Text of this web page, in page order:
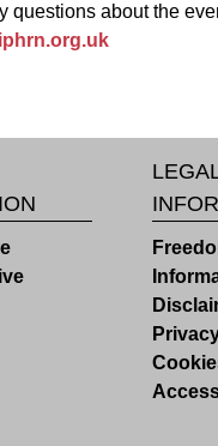
questions about the